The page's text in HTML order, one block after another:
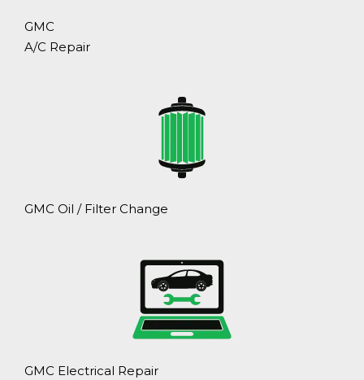
GMC
A/C Repair
GMC Oil / Filter Change
GMC Electrical Repair